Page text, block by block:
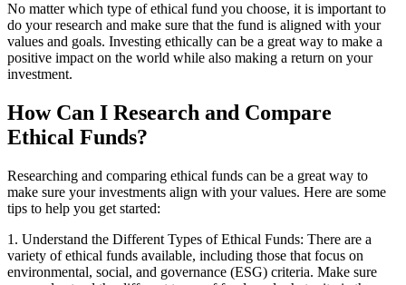
No matter which type of ethical fund you choose, it is important to
do your research and make sure that the fund is aligned with your
values and goals. Investing ethically can be a great way to make a
positive impact on the world while also making a return on your
investment.
How Can I Research and Compare
Ethical Funds?
Researching and comparing ethical funds can be a great way to
make sure your investments align with your values. Here are some
tips to help you get started:
1. Understand the Different Types of Ethical Funds: There are a
variety of ethical funds available, including those that focus on
environmental, social, and governance (ESG) criteria. Make sure